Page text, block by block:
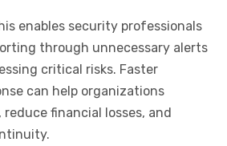
enables security professionals
through unnecessary alerts
critical risks. Faster
can help organizations
financial losses, and